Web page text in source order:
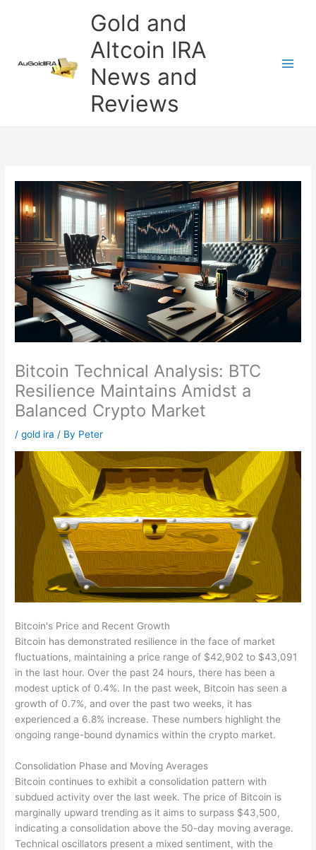
Gold and
Altcoin IRA
News and
Reviews
Bitcoin Technical Analysis: BTC
Resilience Maintains Amidst a
Balanced Crypto Market
/gold ira / By Peter
Bitcoin's Price and Recent Growth
Bitcoin has demonstrated resilience in the face of market
fluctuations, maintaining a price range of $42,902 to $43,091
in the last hour. Over the past 24 hours, there has been a
modest uptick of 0.4%. In the past week, Bitcoin has seen a
growth of 0.7%, and over the past two weeks, it has
experienced a 6.8% increase. These numbers highlight the
ongoing range-bound dynamics within the crypto market.
Consolidation Phase and Moving Averages
Bitcoin continues to exhibit a consolidation pattern with
subdued activity over the last week. The price of Bitcoin is
marginally upward trending as it aims to surpass $43,500,
indicating a consolidation above the 50-day moving average.
Technical oscillators present a mixed sentiment, with the